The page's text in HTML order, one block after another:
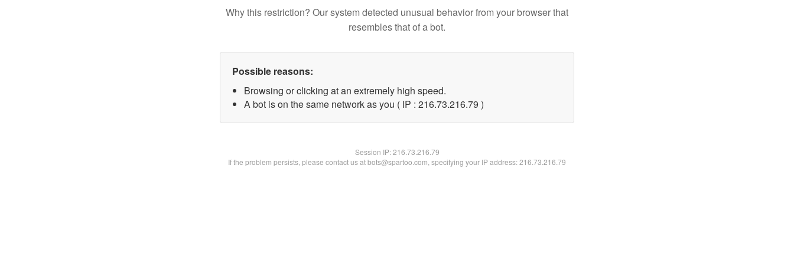
Why this restriction? Our system detected unusual behavior from your browser that
resembles that of a bot.
Possible reasons:
Browsing or clicking at an extremely high speed.
A bot is on the same network as you ( IP : 216.73.216.79 )
Session IP:216.73.216.79
If the problem persists, please contact us at bots@spartoo.com, specifying your IP address: 216.73.216.79